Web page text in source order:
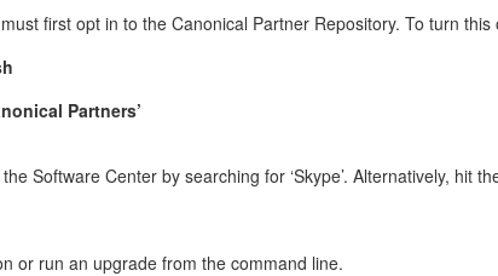
first opt in to the Canonical Partner Repository. To turn this
Partners’
Software Center by searching for ‘Skype’. Alternatively, hit
or run an upgrade from the command line.